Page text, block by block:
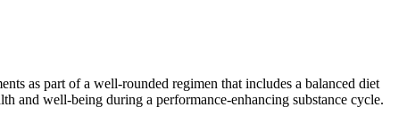
as part of a well-rounded regimen that includes a balanced diet
and well-being during a performance-enhancing substance cycle.